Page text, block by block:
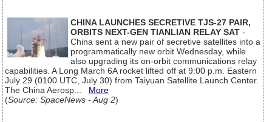
CHINA LAUNCHES SECRETIVE TJS-27 PAIR,
ORBITS NEXT-GEN TIANLIAN RELAY SAT -
China sent a new pair of secretive satellites into a
programmatically new orbit Wednesday, while
also upgrading its on-orbit communications relay
capabilities. A Long March 6A rocket lifted off at 9:00 p.m. Eastern
July 29 (0100 UTC, July 30) from Taiyuan Satellite Launch Center.
The China Aerosp... More
(Source: SpaceNews - Aug 2)